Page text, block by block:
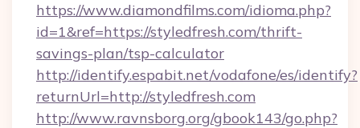
https://www.diamondfilms.com/idioma.php?
id=1&ref=https://styledfresh.com/thrift-
savings-plan/tsp-calculator
http://identify.espabit.net/vodafone/es/identify?
returnUrl=http://styledfresh.com
http://www.ravnsborg.org/gbook143/go.php?